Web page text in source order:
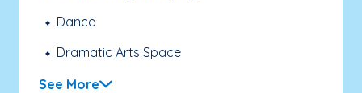
Dance
Dramatic Arts Space
See More